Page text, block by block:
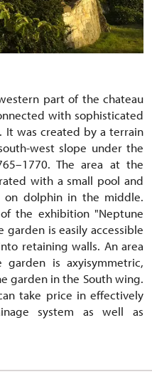
part of the chateau
with sophisticated
It was created by a terrain
west slope under the
The area at the
with a small pool and
dolphin in the middle.
the exhibition "Neptune
garden is easily accessible
retaining walls. An area
is axyisymmetric,
garden in the South wing.
take price in effectively
system as well as